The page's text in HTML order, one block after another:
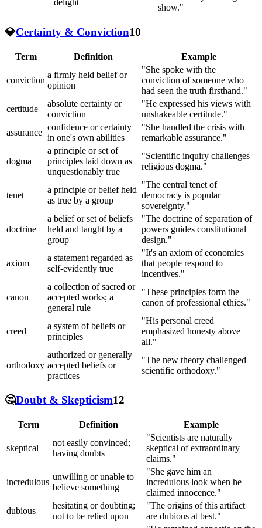
delight
show."
💎Certainty & Conviction10
Term Definition Example
conviction
a firmly held belief or
opinion
"She spoke with the
conviction of someone who
had seen the truth firsthand."
certitude
absolute certainty or
conviction
"He expressed his views with
unshakeable certitude."
assurance
confidence or certainty
in one's own abilities
"She handled the crisis with
remarkable assurance."
dogma
a principle or set of
principles laid down as
unquestionably true
"Scientific inquiry challenges
religious dogma."
tenet
a principle or belief held
as true by a group
"The central tenet of
democracy is popular
sovereignty."
doctrine
a belief or set of beliefs
held and taught by a
group
"The doctrine of separation of
powers guides constitutional
design."
axiom
a statement regarded as
self-evidently true
"It's an axiom of economics
that people respond to
incentives."
canon
a collection of sacred or
accepted works; a
general rule
"These principles form the
canon of professional ethics."
creed
a system of beliefs or
principles
"His personal creed
emphasized honesty above
all."
orthodoxy
authorized or generally
accepted beliefs or
practices
"The new theory challenged
scientific orthodoxy."
🤔Doubt & Skepticism12
Term Definition Example
skeptical
not easily convinced;
having doubts
"Scientists are naturally
skeptical of extraordinary
claims."
incredulous
unwilling or unable to
believe something
"She gave him an
incredulous look when he
claimed innocence."
dubious
hesitating or doubting;
not to be relied upon
"The origins of this artifact
are dubious at best."